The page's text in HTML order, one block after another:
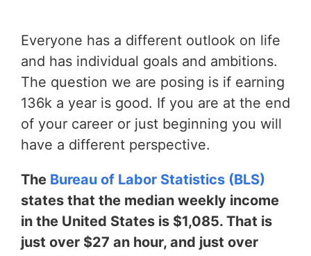
Everyone has a different outlook on life
and has individual goals and ambitions.
The question we are posing is if earning
136k a year is good. If you are at the end
of your career or just beginning you will
have a different perspective.
The Bureau of Labor Statistics (BLS)
states that the median weekly income
in the United States is $1,085. That is
just over $27 an hour, and just over